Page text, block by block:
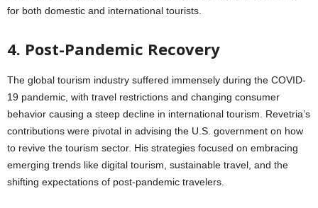
for both domestic and international tourists.
4. Post-Pandemic Recovery
The global tourism industry suffered immensely during the COVID-
19 pandemic, with travel restrictions and changing consumer
behavior causing a steep decline in international tourism. Revetria’s
contributions were pivotal in advising the U.S. government on how
to revive the tourism sector. His strategies focused on embracing
emerging trends like digital tourism, sustainable travel, and the
shifting expectations of post-pandemic travelers.